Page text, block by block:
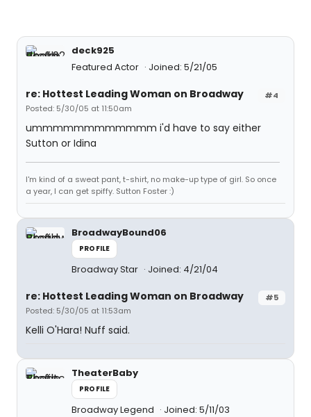
deck925
Featured Actor
Joined: 5/21/05
#4
re: Hottest Leading Woman on Broadway
Posted: 5/30/05 at 11:50am
ummmmmmmmmmmm i'd have to say either
Sutton or Idina
I'm kind of a sweat pant, t-shirt, no make-up type of girl. So once
a year, I can get spiffy. Sutton Foster :)
BroadwayBound06
PROFILE
Broadway Star Joined: 4/21/04
#5
re: Hottest Leading Woman on Broadway
Posted: 5/30/05 at 11:53am
Kelli O'Hara! Nuff said.
TheaterBaby
PROFILE
Broadway Legend Joined: 5/11/03